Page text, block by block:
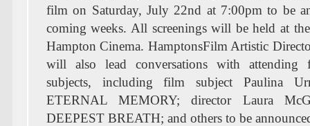
film on Saturday, July 22nd at 7:00pm to be
coming weeks. All screenings will be held at
Hampton Cinema. HamptonsFilm Artistic
will also lead conversations with attending
subjects, including film subject Paulina
ETERNAL MEMORY; director Laura
DEEPEST BREATH; and others to be